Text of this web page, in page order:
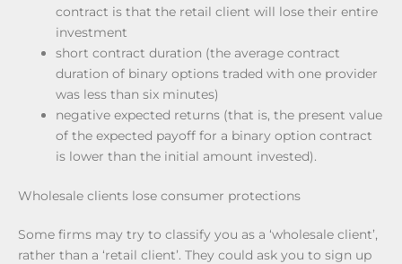
contract is that the retail client will lose their entire
investment
short contract duration (the average contract
duration of binary options traded with one provider
was less than six minutes)
negative expected returns (that is, the present value
of the expected payoff for a binary option contract
is lower than the initial amount invested).
Wholesale clients lose consumer protections
Some firms may try to classify you as a ‘wholesale client’,
rather than a ‘retail client’. They could ask you to sign up